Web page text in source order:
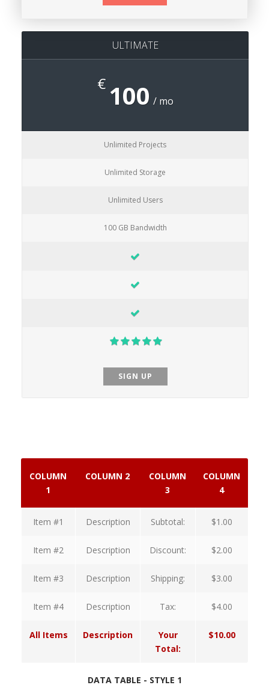
ULTIMATE
€ 100 / mo
Unlimited Projects
Unlimited Storage
Unlimited Users
100 GB Bandwidth
SIGN UP
COLUMN
1
COLUMN 2
COLUMN
3
COLUMN
4
Item #1 Description Subtotal: $1.00
Item #2 Description Discount: $2.00
Item #3 Description Shipping: $3.00
Item #4 Description Tax: $4.00
All Items Description
Your
Total:
$10.00
DATA TABLE - STYLE 1